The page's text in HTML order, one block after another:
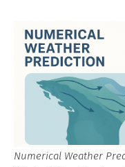
Numerical Weather